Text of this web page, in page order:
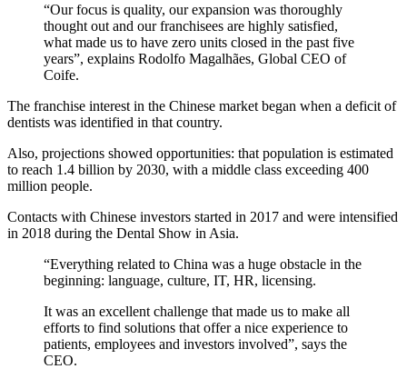
“Our focus is quality, our expansion was thoroughly
thought out and our franchisees are highly satisfied,
what made us to have zero units closed in the past five
years”, explains Rodolfo Magalhães, Global CEO of
Coife.
The franchise interest in the Chinese market began when a deficit of
dentists was identified in that country.
Also, projections showed opportunities: that population is estimated
to reach 1.4 billion by 2030, with a middle class exceeding 400
million people.
Contacts with Chinese investors started in 2017 and were intensified
in 2018 during the Dental Show in Asia.
“Everything related to China was a huge obstacle in the
beginning: language, culture, IT, HR, licensing.
It was an excellent challenge that made us to make all
efforts to find solutions that offer a nice experience to
patients, employees and investors involved”, says the
CEO.